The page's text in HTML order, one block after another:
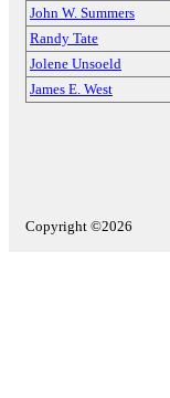
John W. Summers
Randy Tate
Jolene Unsoeld
James E. West
Copyright ©2026